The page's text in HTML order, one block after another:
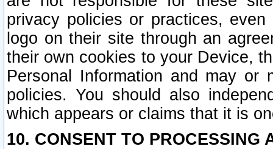
privacy policies or practices,
logo on their site through an
their own cookies to your Device,
Personal Information and may or
policies. You should also
which appears or claims that it is
10. CONSENT TO PROCESSING